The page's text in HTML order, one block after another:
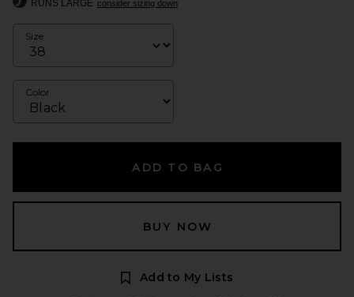
RUNS LARGE consider sizing down
Size
Color
ADD TO BAG
BUY NOW
Add to My Lists